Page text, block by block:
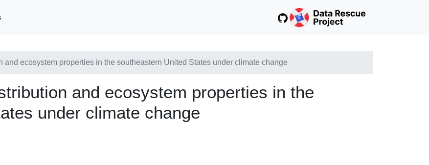
and ecosystem properties in the southeastern United States under climate change
and ecosystem properties in the
under climate change